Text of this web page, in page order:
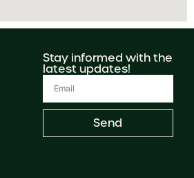
Stay informed with the
latest updates!
Send